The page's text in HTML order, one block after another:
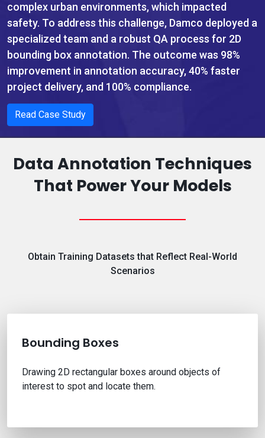
complex urban environments, which impacted
safety. To address this challenge, Damco deployed a
specialized team and a robust QA process for 2D
bounding box annotation. The outcome was 98%
improvement in annotation accuracy, 40% faster
project delivery, and 100% compliance.
Read Case Study
Data Annotation Techniques
That Power Your Models
Obtain Training Datasets that Reflect Real-World
Scenarios
Bounding Boxes
Drawing 2D rectangular boxes around objects of
interest to spot and locate them.